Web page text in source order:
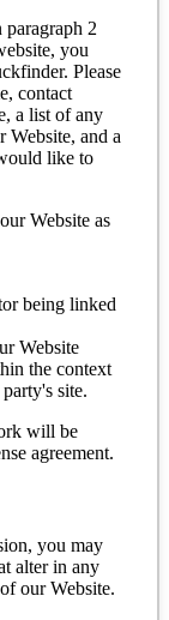
2
you
Please
contact
a list of any
and a
like to
Website as
being linked
Website
the context
site.
will be
agreement.
you may
alter in any
our Website.